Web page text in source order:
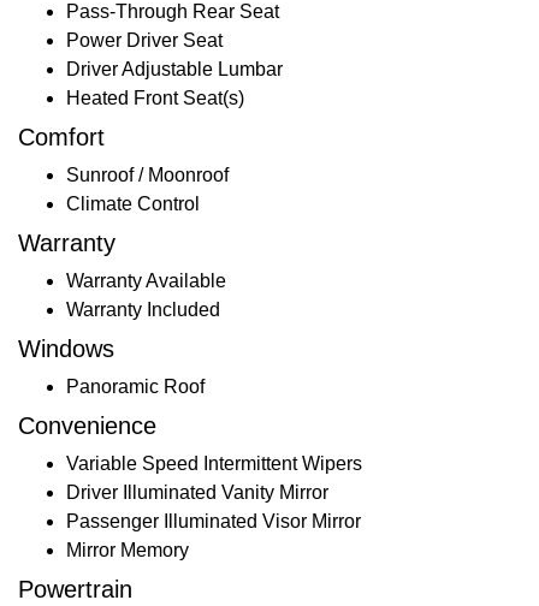
Pass-Through Rear Seat
Power Driver Seat
Driver Adjustable Lumbar
Heated Front Seat(s)
Comfort
Sunroof / Moonroof
Climate Control
Warranty
Warranty Available
Warranty Included
Windows
Panoramic Roof
Convenience
Variable Speed Intermittent Wipers
Driver Illuminated Vanity Mirror
Passenger Illuminated Visor Mirror
Mirror Memory
Powertrain